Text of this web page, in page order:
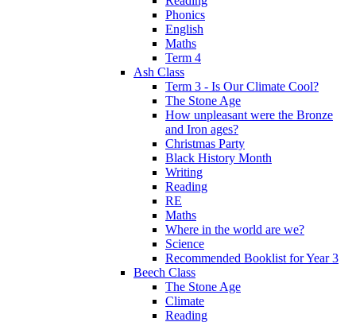
Phonics
English
Maths
Term 4
Ash Class
Term 3 - Is Our Climate Cool?
The Stone Age
How unpleasant were the Bronze
and Iron ages?
Christmas Party
Black History Month
Writing
Reading
RE
Maths
Where in the world are we?
Science
Recommended Booklist for Year 3
Beech Class
The Stone Age
Climate
Reading